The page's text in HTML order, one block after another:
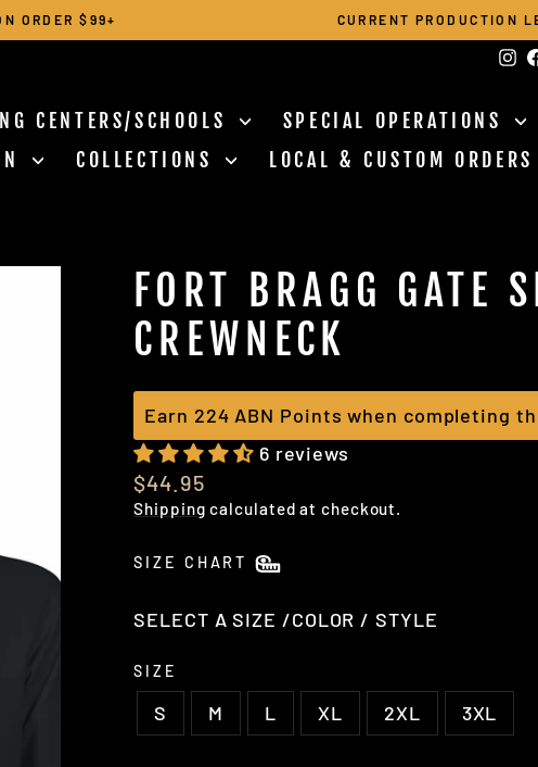
Pause
ORDER $99+ CURRENT PRODUCTION
CENTERS/SCHOOLS SPECIAL OPERATIONS
COLLECTIONS LOCAL & CUSTOM ORDERS
FORT BRAGG GATE
CREWNECK
Earn 224 ABN Points when completing
6 reviews
Regular
price
$44.95
Shipping calculated at checkout.
SIZE CHART
SELECT A SIZE /COLOR / STYLE
SIZE
S M L XL 2XL 3XL